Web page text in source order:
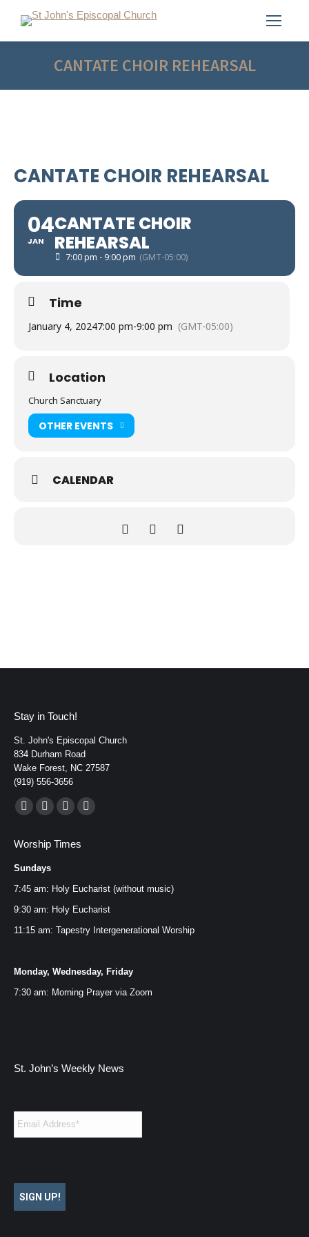
CANTATE CHOIR REHEARSAL
CANTATE CHOIR REHEARSAL
04
JAN
CANTATE CHOIR
REHEARSAL
7:00 pm - 9:00 pm (GMT-05:00)
Time
January 4, 20247:00 pm-9:00 pm (GMT-05:00)
Location
Church Sanctuary
OTHER EVENTS
CALENDAR
Stay in Touch!
St. John's Episcopal Church
834 Durham Road
Wake Forest, NC 27587
(919) 556-3656
Find us on:
Facebook
opens
in
new
window
YouTube
opens
in
new
window
Instagram
opens
new
window
Mail
new
window
Worship Times
Sundays
7:45 am: Holy Eucharist (without music)
9:30 am: Holy Eucharist
11:15 am: Tapestry Intergenerational Worship
Monday, Wednesday, Friday
7:30 am: Morning Prayer via Zoom
St. John’s Weekly News
SIGN UP!